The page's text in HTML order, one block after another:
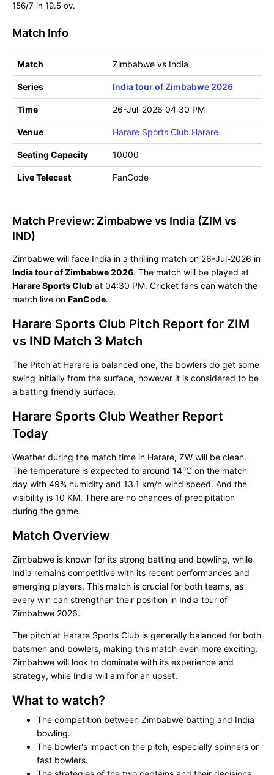
156/7 in 19.5 ov.
Match Info
Match Zimbabwe vs India
Series India tour of Zimbabwe 2026
Time 26-Jul-2026 04:30 PM
Venue Harare Sports Club Harare
Seating Capacity 10000
Live Telecast FanCode
Match Preview: Zimbabwe vs India (ZIM vs
IND)
Zimbabwe will face India in a thrilling match on 26-Jul-2026 in
India tour of Zimbabwe 2026. The match will be played at
Harare Sports Club at 04:30 PM. Cricket fans can watch the
match live on FanCode.
Harare Sports Club Pitch Report for ZIM
vs IND Match 3 Match
The Pitch at Harare is balanced one, the bowlers do get some
swing initially from the surface, however it is considered to be
a batting friendly surface.
Harare Sports Club Weather Report
Today
Weather during the match time in Harare, ZW will be clean.
The temperature is expected to around 14°C on the match
day with 49% humidity and 13.1 km/h wind speed. And the
visibility is 10 KM. There are no chances of precipitation
during the game.
Match Overview
Zimbabwe is known for its strong batting and bowling, while
India remains competitive with its recent performances and
emerging players. This match is crucial for both teams, as
every win can strengthen their position in India tour of
Zimbabwe 2026.
The pitch at Harare Sports Club is generally balanced for both
batsmen and bowlers, making this match even more exciting.
Zimbabwe will look to dominate with its experience and
strategy, while India will aim for an upset.
What to watch?
The competition between Zimbabwe batting and India
bowling.
The bowler's impact on the pitch, especially spinners or
fast bowlers.